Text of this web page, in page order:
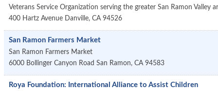
Veterans Service Organization serving the greater San Ramon Valley
400 Hartz Avenue Danville, CA 94526
San Ramon Farmers Market
San Ramon Farmers Market
6000 Bollinger Canyon Road San Ramon, CA 94583
Roya Foundation: International Alliance to Assist Children